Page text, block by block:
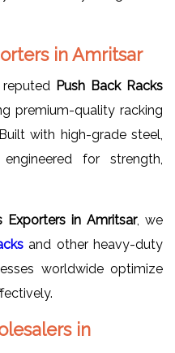
in Amritsar
Push Back Racks
premium-quality racking
with high-grade steel,
for strength,
Exporters in Amritsar, we
and other heavy-duty
worldwide optimize
in